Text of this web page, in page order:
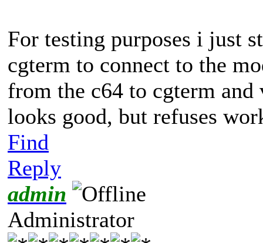
For testing purposes i just
cgterm to connect to the
from the c64 to cgterm
looks good, but refuses
Find
Reply
admin
Administrator